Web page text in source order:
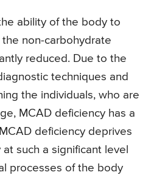
ability of the body to
non-carbohydrate
reduced. Due to the
techniques and
the individuals, who are
MCAD deficiency has a
deficiency deprives
such a significant level
processes of the body